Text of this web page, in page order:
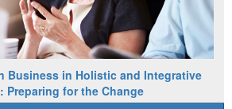
Business in Holistic and Integrative
Preparing for the Change